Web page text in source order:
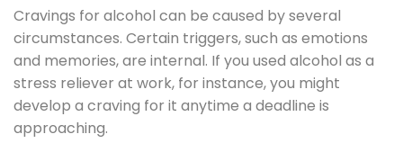
Cravings for alcohol can be caused by several
circumstances. Certain triggers, such as emotions
and memories, are internal. If you used alcohol as a
stress reliever at work, for instance, you might
develop a craving for it anytime a deadline is
approaching.